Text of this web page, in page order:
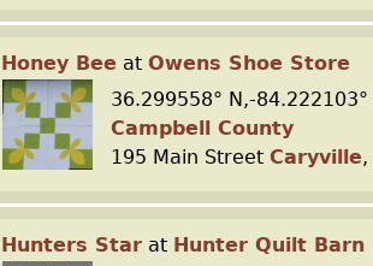
Honey Bee at Owens Shoe Store
36.299558° N,-84.222103°
Campbell County
195 Main Street Caryville,
Hunters Star at Hunter Quilt Barn